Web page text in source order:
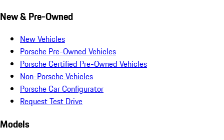
New & Pre-Owned
New Vehicles
Porsche Pre-Owned Vehicles
Porsche Certified Pre-Owned Vehicles
Non-Porsche Vehicles
Porsche Car Configurator
Request Test Drive
Models